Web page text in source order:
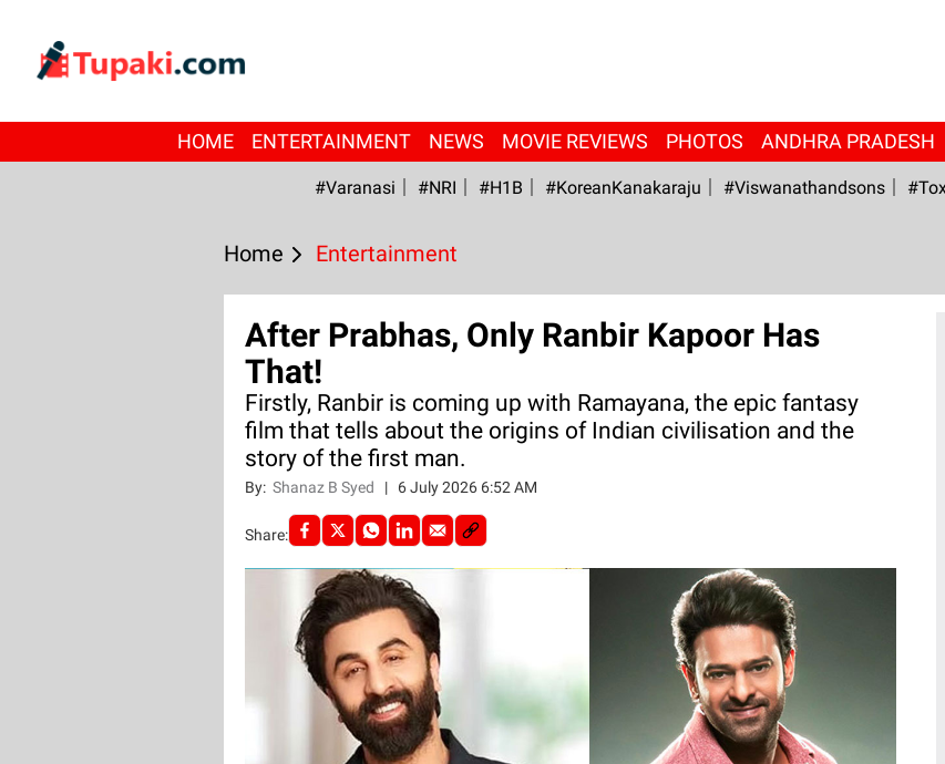
HOME ENTERTAINMENT NEWS MOVIE REVIEWS PHOTOS ANDHRA PRADESH
#Varanasi #NRI #H1B #KoreanKanakaraju #viswanathandsons
Home Entertainment
After Prabhas, Only Ranbir Kapoor Has
That!
Firstly, Ranbir is coming up with Ramayana, the epic fantasy
film that tells about the origins of Indian civilisation and the
story of the first man.
By: Shanaz B Syed | 6 July 2026 6:52 AM
Share: